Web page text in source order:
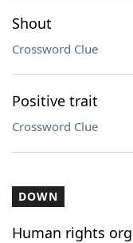
Shout
Crossword Clue
Positive trait
Crossword Clue
DOWN
Human rights org